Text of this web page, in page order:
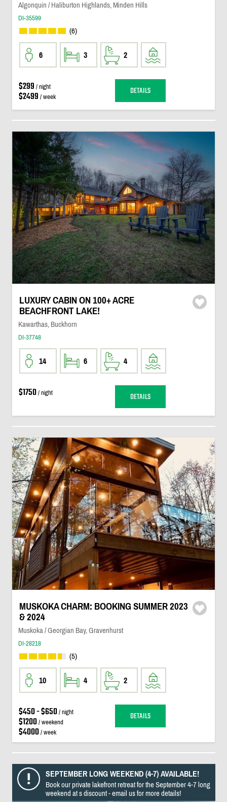
Algonquin / Haliburton Highlands, Minden Hills
DI-35599
(6)
6 3 2
$299 / night
$2499 / week DETAILS
LUXURY CABIN ON 100+ ACRE
BEACHFRONT LAKE!
Kawarthas, Buckhorn
DI-37748
14 6 4
$1750/ night DETAILS
MUSKOKA CHARM: BOOKING SUMMER 2023
& 2024
Muskoka / Georgian Bay, Gravenhurst
DI-28218
(5)
10 4 2
$450 - $650/ night
$1200/ weekend
$4000/ week
DETAILS
SEPTEMBER LONG WEEKEND (4-7) AVAILABLE!
Book our private lakefront retreat for the September 4-7 long
weekend at s discount - email us for more details!